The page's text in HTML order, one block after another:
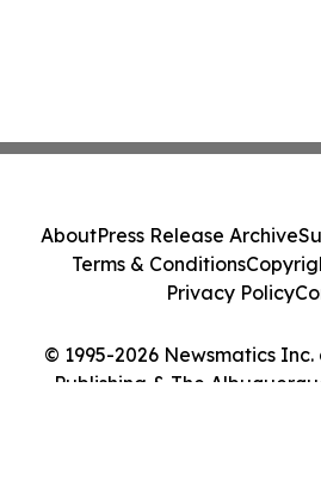
© 1995-2026 Newsmatics
Publishing & The
AboutPress Release Archive
Terms & Conditions
Privacy Policy